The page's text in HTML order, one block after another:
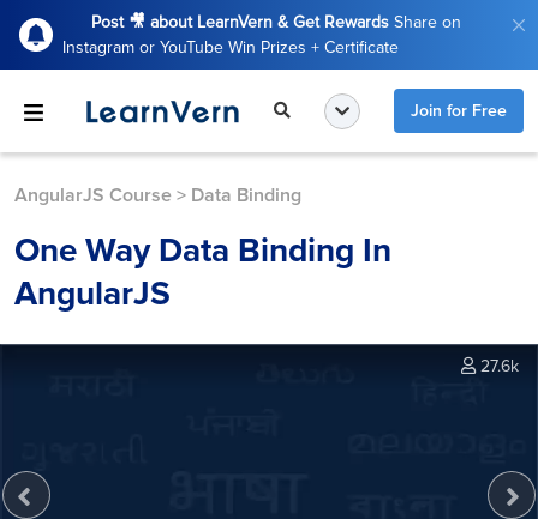
Post 🎥 about LearnVern & Get Rewards Share on
Instagram or YouTube Win Prizes + Certificate
Join for Free
AngularJS Course > Data Binding
One Way Data Binding In
AngularJS
27.6k